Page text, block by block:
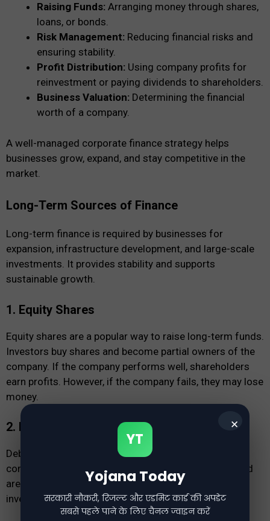
Raising Funds: Arranging money through shares,
loans, or bonds.
Risk Management: Reducing financial risks and
ensuring stability.
Profit Distribution: Using company profits for
reinvestment or paying dividends to shareholders.
Business Valuation: Determining the financial
worth of a company.
A well-managed corporate finance strategy helps
businesses grow, expand, and stay competitive in the
market.
Long-Term Sources of Finance
Long-term finance is required by businesses for
expansion, infrastructure development, and large-scale
investments. It provides stability and supports
sustainable growth.
1. Equity Shares
Equity shares are a popular way to raise long-term funds.
Investors buy shares and become partial owners of the
company. If the company performs well, shareholders
earn profits. However, if the company fails, they may lose
money.
2. Debentures
Debentures are financial instruments issued by
companies to raise funds. They offer fixed returns and
are commonly used for real estate and stock market
investments.
✕
YT
Yojana Today
सरकारी नौकरी, रिजल्ट और एडमिट कार्ड की अपडेट
सबसे पहले पाने के लिए चैनल ज्वाइन करें